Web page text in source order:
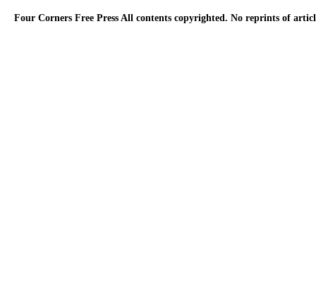
Four Corners Free Press All contents copyrighted. No reprints of